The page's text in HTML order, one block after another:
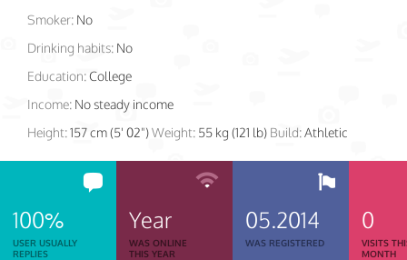
Smoker: No
Drinking habits: No
Education:College
Income: No steady income
Height:157 cm (5' 02")Weight: 55 kg (121 lb) Build:Athletic
100%
USER USUALLY
REPLIES
Year
WAS ONLINE
THIS YEAR
05.2014
WAS REGISTERED
0
VISITS
MONTH